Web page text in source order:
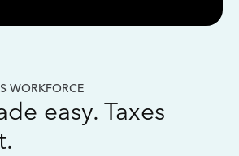
WORKFORCE
easy. Taxes